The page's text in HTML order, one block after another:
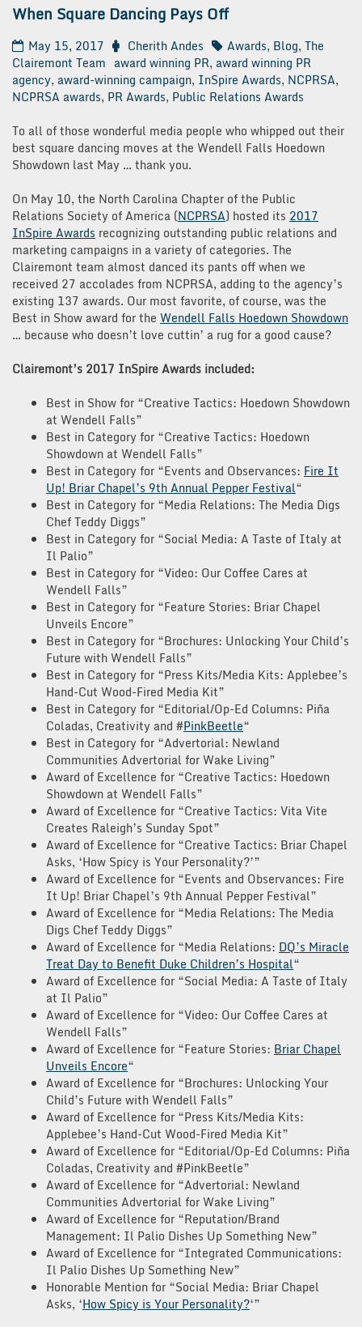
When Square Dancing Pays Off
May 15, 2017 Cherith Andes Awards, Blog, The
Clairemont Team award winning PR, award winning PR
agency, award-winning campaign, InSpire Awards, NCPRSA,
NCPRSA awards, PR Awards, Public Relations Awards
To all of those wonderful media people who whipped out their
best square dancing moves at the Wendell Falls Hoedown
Showdown last May … thank you.
On May 10, the North Carolina Chapter of the Public
Relations Society of America (NCPRSA) hosted its 2017
InSpire Awards recognizing outstanding public relations and
marketing campaigns in a variety of categories. The
Clairemont team almost danced its pants off when we
received 27 accolades from NCPRSA, adding to the agency’s
existing 137 awards. Our most favorite, of course, was the
Best in Show award for the Wendell Falls Hoedown Showdown
… because who doesn’t love cuttin’ a rug for a good cause?
Clairemont’s 2017 InSpire Awards included:
Best in Show for “Creative Tactics: Hoedown Showdown
at Wendell Falls”
Best in Category for “Creative Tactics: Hoedown
Showdown at Wendell Falls”
Best in Category for “Events and Observances: Fire It
Up! Briar Chapel’s 9th Annual Pepper Festival“
Best in Category for “Media Relations: The Media Digs
Chef Teddy Diggs”
Best in Category for “Social Media: A Taste of Italy at
Il Palio”
Best in Category for “Video: Our Coffee Cares at
Wendell Falls”
Best in Category for “Feature Stories: Briar Chapel
Unveils Encore”
Best in Category for “Brochures: Unlocking Your Child’s
Future with Wendell Falls”
Best in Category for “Press Kits/Media Kits: Applebee’s
Hand-Cut Wood-Fired Media Kit”
Best in Category for “Editorial/Op-Ed Columns: Piña
Coladas, Creativity and #PinkBeetle“
Best in Category for “Advertorial: Newland
Communities Advertorial for Wake Living”
Award of Excellence for “Creative Tactics: Hoedown
Showdown at Wendell Falls”
Award of Excellence for “Creative Tactics: Vita Vite
Creates Raleigh’s Sunday Spot”
Award of Excellence for “Creative Tactics: Briar Chapel
Asks, ‘How Spicy is Your Personality?’”
Award of Excellence for “Events and Observances: Fire
It Up! Briar Chapel’s 9th Annual Pepper Festival”
Award of Excellence for “Media Relations: The Media
Digs Chef Teddy Diggs”
Award of Excellence for “Media Relations: DQ’s Miracle
Treat Day to Benefit Duke Children’s Hospital“
Award of Excellence for “Social Media: A Taste of Italy
at Il Palio”
Award of Excellence for “Video: Our Coffee Cares at
Wendell Falls”
Award of Excellence for “Feature Stories: Briar Chapel
Unveils Encore“
Award of Excellence for “Brochures: Unlocking Your
Child’s Future with Wendell Falls”
Award of Excellence for “Press Kits/Media Kits:
Applebee’s Hand-Cut Wood-Fired Media Kit”
Award of Excellence for “Editorial/Op-Ed Columns: Piña
Coladas, Creativity and #PinkBeetle”
Award of Excellence for “Advertorial: Newland
Communities Advertorial for Wake Living”
Award of Excellence for “Reputation/Brand
Management: Il Palio Dishes Up Something New”
Award of Excellence for “Integrated Communications:
Il Palio Dishes Up Something New”
Honorable Mention for “Social Media: Briar Chapel
Asks, ‘How Spicy is Your Personality?‘”